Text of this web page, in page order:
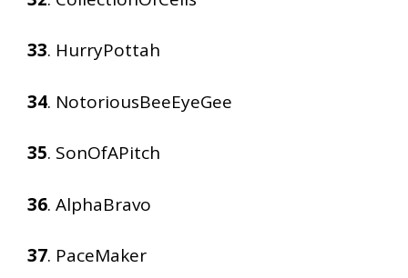
33. HurryPottah
34. NotoriousBeeEyeGee
35. SonOfAPitch
36. AlphaBravo
37. PaceMaker